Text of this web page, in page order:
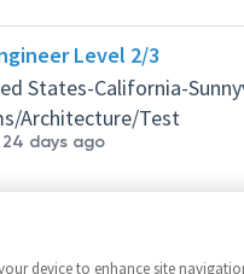
Level 2/3
States-California-
Architecture/Test
days ago
device to enhance site